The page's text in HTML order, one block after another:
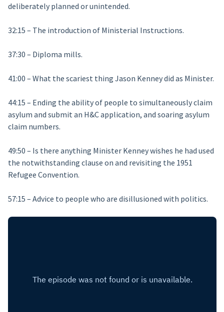
deliberately planned or unintended.
32:15 – The introduction of Ministerial Instructions.
37:30 – Diploma mills.
41:00 – What the scariest thing Jason Kenney did as Minister.
44:15 – Ending the ability of people to simultaneously claim
asylum and submit an H&C application, and soaring asylum
claim numbers.
49:50 – Is there anything Minister Kenney wishes he had used
the notwithstanding clause on and revisiting the 1951
Refugee Convention.
57:15 – Advice to people who are disillusioned with politics.